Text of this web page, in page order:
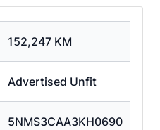
152,247 KM
Advertised Unfit
5NMS3CAA3KH0690